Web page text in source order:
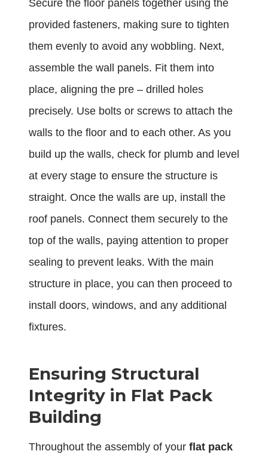
Secure the floor panels together using the
provided fasteners, making sure to tighten
them evenly to avoid any wobbling. Next,
assemble the wall panels. Fit them into
place, aligning the pre – drilled holes
precisely. Use bolts or screws to attach the
walls to the floor and to each other. As you
build up the walls, check for plumb and level
at every stage to ensure the structure is
straight. Once the walls are up, install the
roof panels. Connect them securely to the
top of the walls, paying attention to proper
sealing to prevent leaks. With the main
structure in place, you can then proceed to
install doors, windows, and any additional
fixtures.
Ensuring Structural
Integrity in Flat Pack
Building
Throughout the assembly of your flat pack